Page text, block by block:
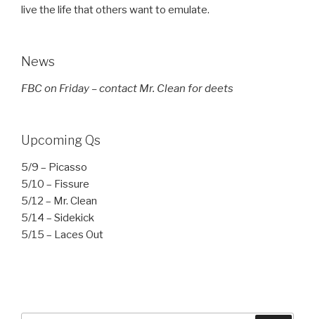
live the life that others want to emulate.
News
FBC on Friday – contact Mr. Clean for deets
Upcoming Qs
5/9 – Picasso
5/10 – Fissure
5/12 – Mr. Clean
5/14 – Sidekick
5/15 – Laces Out